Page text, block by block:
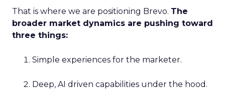
That is where we are positioning Brevo. The
broader market dynamics are pushing toward
three things:
Simple experiences for the marketer.
Deep, AI driven capabilities under the hood.